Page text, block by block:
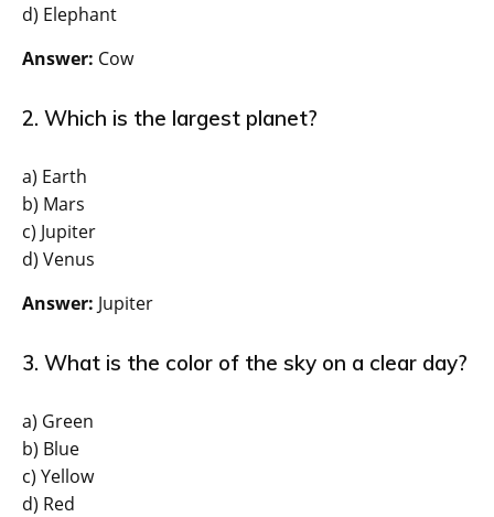
d) Elephant
Answer: Cow
2. Which is the largest planet?
a) Earth
b) Mars
c) Jupiter
d) Venus
Answer: Jupiter
3. What is the color of the sky on a clear day?
a) Green
b) Blue
c) Yellow
d) Red